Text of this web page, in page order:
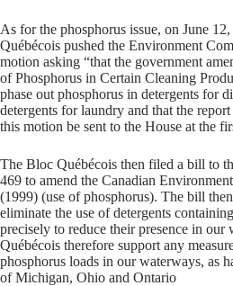
As for the phosphorus issue, on June
Québécois pushed the Environment
motion asking “that the government
of Phosphorus in Certain Cleaning
phase out phosphorus in detergents for
detergents for laundry and that the
this motion be sent to the House at the
The Bloc Québécois then filed a bill to
469 to amend the Canadian
(1999) (use of phosphorus). The bill
eliminate the use of detergents
precisely to reduce their presence in
Québécois therefore support any
phosphorus loads in our waterways, as
of Michigan, Ohio and Ontario